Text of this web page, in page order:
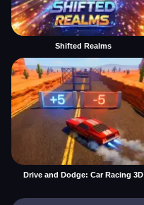
Shifted Realms
Drive and Dodge: Car Racing 3D